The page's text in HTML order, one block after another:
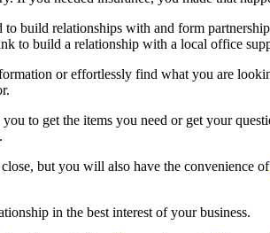
build relationships with and form
to build a relationship with a local office
or effortlessly find what you are
to get the items you need or get your
but you will also have the convenience of
in the best interest of your business.